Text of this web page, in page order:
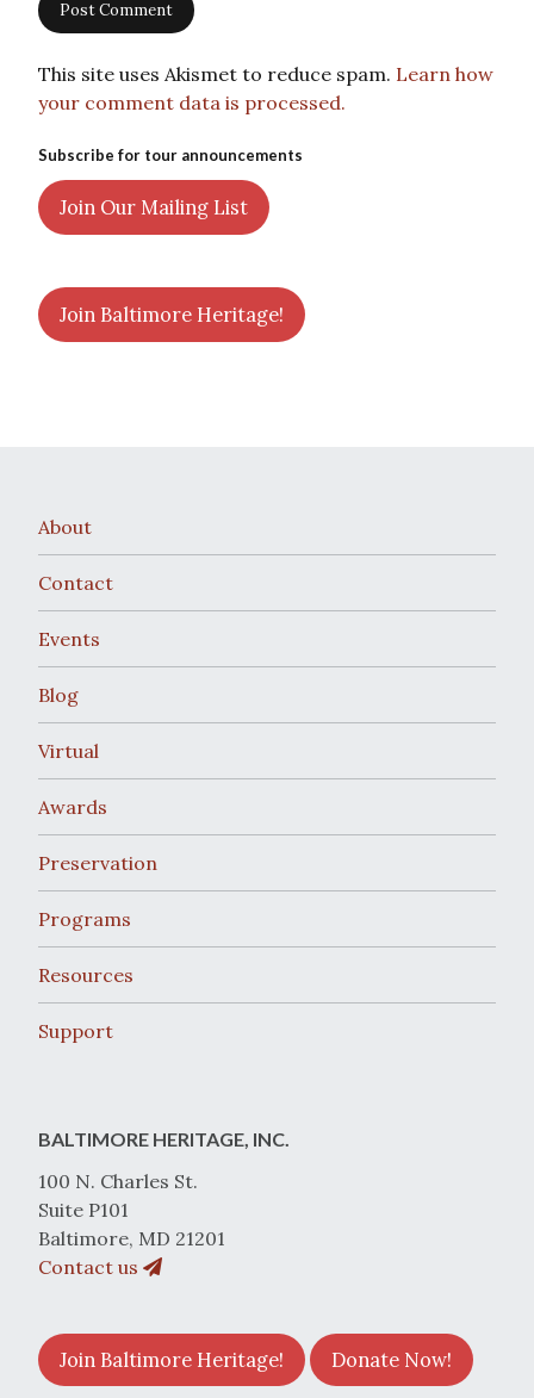
This site uses Akismet to reduce spam. Learn how
your comment data is processed.
Subscribe for tour announcements
Join Our Mailing List
Join Baltimore Heritage!
About
Contact
Events
Blog
Virtual
Awards
Preservation
Programs
Resources
Support
BALTIMORE HERITAGE, INC.
100 N. Charles St.
Suite P101
Baltimore, MD 21201
Contact us
Join Baltimore Heritage! Donate Now!